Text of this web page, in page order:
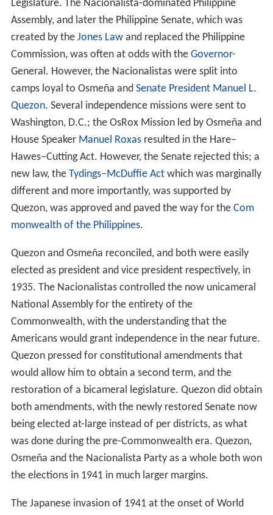
Legislature. The Nacionalista-dominated Philippine
Assembly, and later the Philippine Senate, which was
created by the Jones Lawand replaced the Philippine
Commission, was often at odds with the Governor-
General. However, the Nacionalistas were split into
camps loyal to Osmeña and Senate President Manuel L.
Quezon. Several independence missions were sent to
Washington, D.C.; the OsRox Mission led by Osmeña and
House Speaker Manuel Roxasresulted in the Hare–
Hawes–Cutting Act. However, the Senate rejected this; a
new law, the Tydings–McDuffie Actwhich was marginally
different and more importantly, was supported by
Quezon, was approved and paved the way for the Com
monwealth of the Philippines.
Quezon and Osmeña reconciled, and both were easily
elected as president and vice president respectively, in
1935. The Nacionalistas controlled the now unicameral
National Assembly for the entirety of the
Commonwealth, with the understanding that the
Americans would grant independence in the near future.
Quezon pressed for constitutional amendments that
would allow him to obtain a second term, and the
restoration of a bicameral legislature. Quezon did obtain
both amendments, with the newly restored Senate now
being elected at-large instead of per districts, as what
was done during the pre-Commonwealth era. Quezon,
Osmeña and the Nacionalista Party as a whole both won
the elections in 1941 in much larger margins.
The Japanese invasion of 1941 at the onset of World